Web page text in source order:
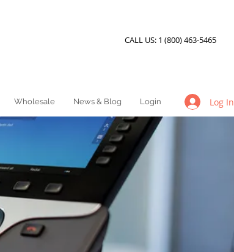
CALL US: 1 (800) 463-5465
Wholesale News & Blog Login Log In